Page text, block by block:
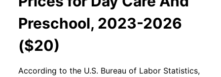
Preschool, 2023-2026
($20)
According to the U.S. Bureau of Labor Statistics,